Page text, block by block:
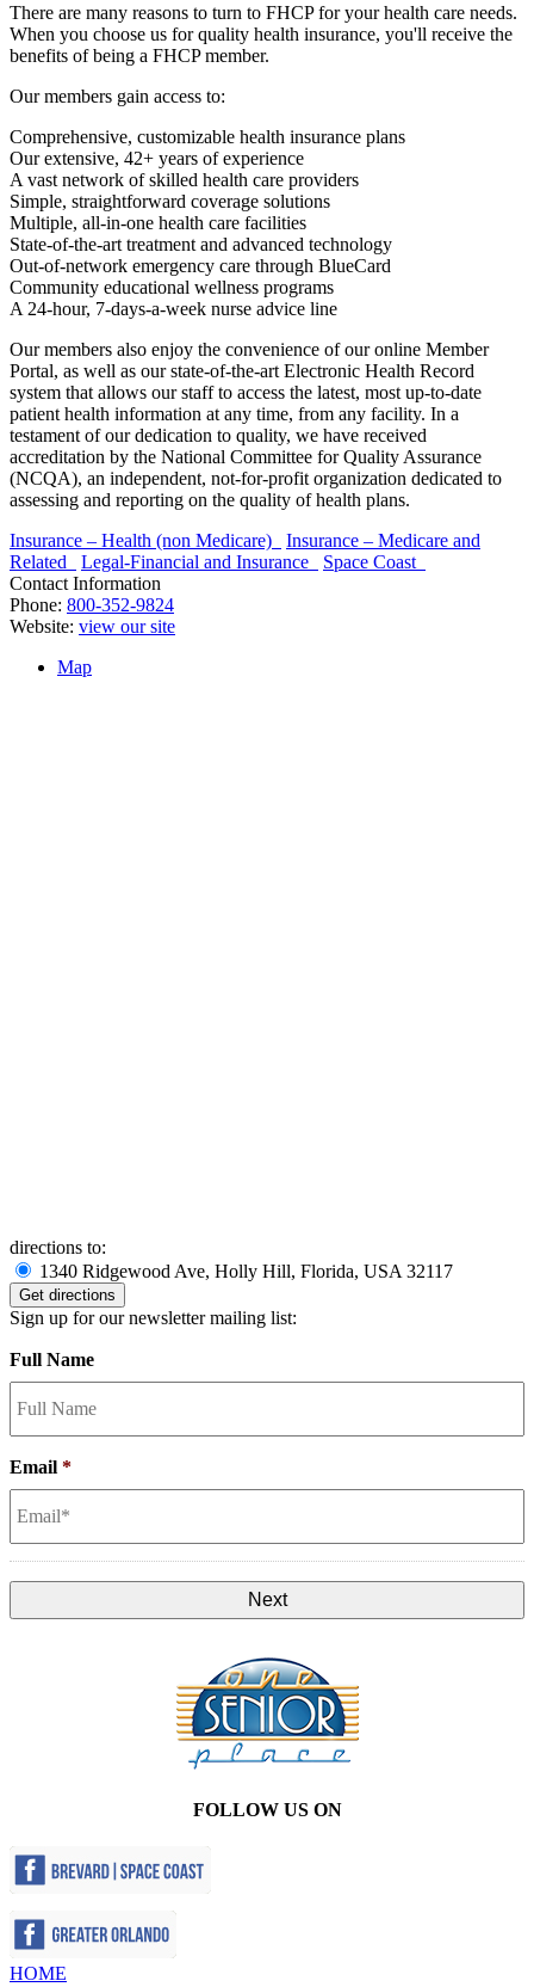
There are many reasons to turn to FHCP for your health care needs.
When you choose us for quality health insurance, you'll receive the
benefits of being a FHCP member.
Our members gain access to:
Comprehensive, customizable health insurance plans
Our extensive, 42+ years of experience
A vast network of skilled health care providers
Simple, straightforward coverage solutions
Multiple, all-in-one health care facilities
State-of-the-art treatment and advanced technology
Out-of-network emergency care through BlueCard
Community educational wellness programs
A 24-hour, 7-days-a-week nurse advice line
Our members also enjoy the convenience of our online Member
Portal, as well as our state-of-the-art Electronic Health Record
system that allows our staff to access the latest, most up-to-date
patient health information at any time, from any facility. In a
testament of our dedication to quality, we have received
accreditation by the National Committee for Quality Assurance
(NCQA), an independent, not-for-profit organization dedicated to
assessing and reporting on the quality of health plans.
Insurance – Health (non Medicare)
Insurance – Medicare and
Related
Legal-Financial and Insurance
Space Coast
Contact Information
Phone: 800-352-9824
Website: view our site
Map
directions to:
1340 Ridgewood Ave, Holly Hill, Florida, USA 32117
Sign up for our newsletter mailing list:
Full Name
Email *
FOLLOW US ON
HOME